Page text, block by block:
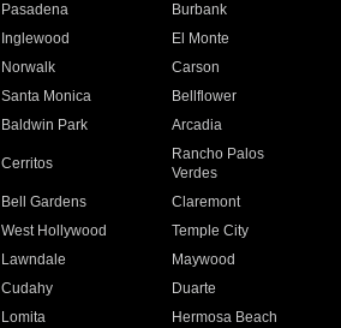
Pasadena
Burbank
Inglewood
El Monte
Norwalk
Carson
Santa Monica
Bellflower
Baldwin Park Arcadia
Cerritos
Rancho Palos
Verdes
Bell Gardens
Claremont
West Hollywood
Temple City
Lawndale
Maywood
Cudahy
Duarte
Lomita
Hermosa Beach